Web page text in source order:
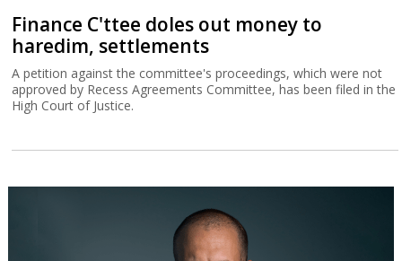
Finance C'ttee doles out money to
haredim, settlements
A petition against the committee's proceedings, which were not
approved by Recess Agreements Committee, has been filed in the
High Court of Justice.